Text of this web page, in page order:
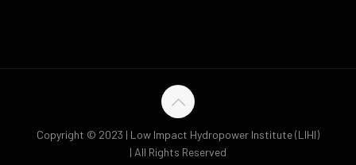
Copyright © 2023 | Low Impact Hydropower Institute (LIHI)
| All Rights Reserved